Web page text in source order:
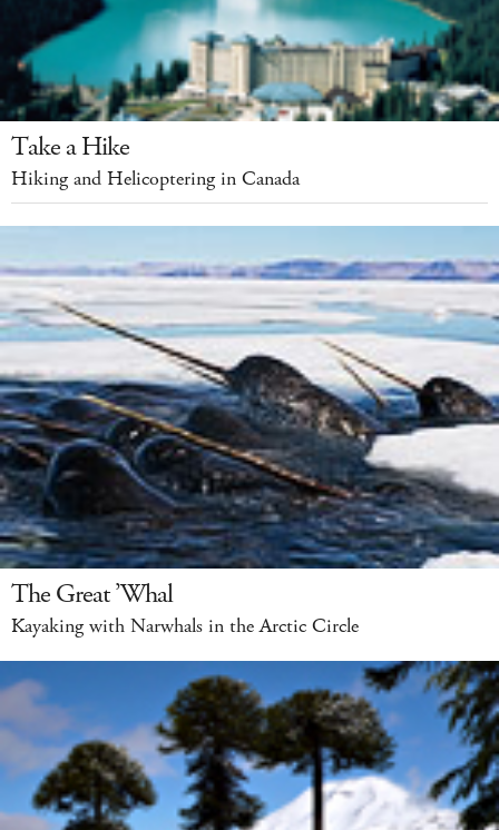
Take a Hike
Hiking and Helicoptering in Canada
The Great ’Whal
Kayaking with Narwhals in the Arctic Circle